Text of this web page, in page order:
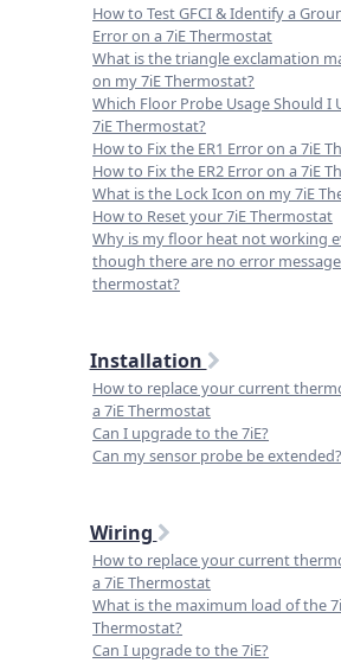
How to Test GFCI & Identify a
Error on a 7iE Thermostat
What is the triangle exclamation
on my 7iE Thermostat?
Which Floor Probe Usage Should I
7iE Thermostat?
How to Fix the ER1 Error on a 7iE
How to Fix the ER2 Error on a 7iE
What is the Lock Icon on my 7iE
How to Reset your 7iE Thermostat
Why is my floor heat not working
though there are no error
thermostat?
Installation
How to replace your current
a 7iE Thermostat
Can I upgrade to the 7iE?
Can my sensor probe be extended?
Wiring
How to replace your current
a 7iE Thermostat
What is the maximum load of the
Thermostat?
Can I upgrade to the 7iE?